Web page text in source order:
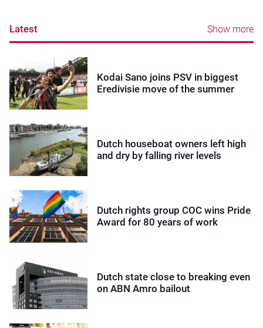
Latest Show more
Kodai Sano joins PSV in biggest
Eredivisie move of the summer
Dutch houseboat owners left high
and dry by falling river levels
Dutch rights group COC wins Pride
Award for 80 years of work
Dutch state close to breaking even
on ABN Amro bailout